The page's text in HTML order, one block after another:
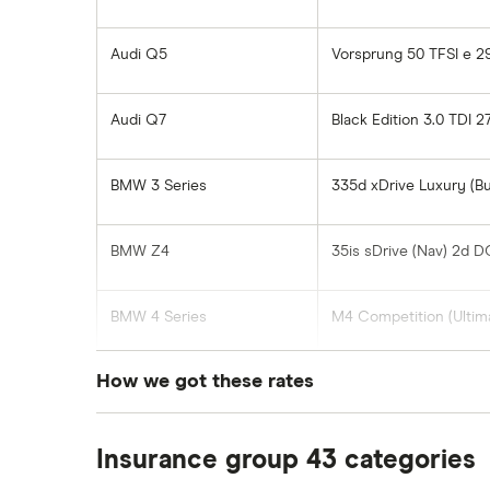
Audi Q5 Vorsprung 50 TFSI e
Audi Q7 Black Edition 3.0 TDI
BMW 3 Series 335d xDrive Luxury
BMW Z4 35is sDrive (Nav) 2d
BMW 4 Series M4 Competition
BMW 5 Series
xDrive35d M Sport 5d
How we got these rates
postcode, which our research suggests
Insurance group 43 categories